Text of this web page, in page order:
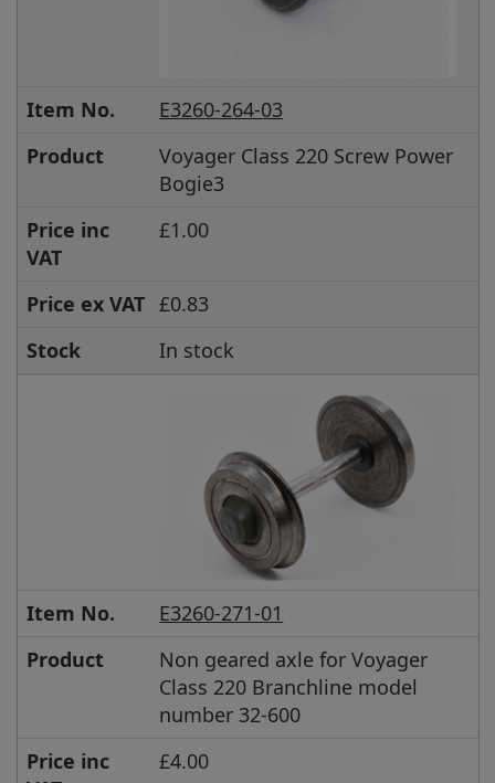
Item No.
E3260-264-03
Product
Voyager Class 220 Screw Power
Bogie3
Price inc
VAT
£1.00
Price ex VAT £0.83
Stock
In stock
Item No.
E3260-271-01
Product
Non geared axle for Voyager
Class 220 Branchline model
number 32-600
Price inc
£4.00